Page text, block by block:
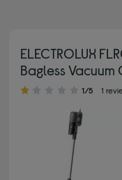
ELECTROLUX
Bagless
1.00 out of 5 stars
1/5 1